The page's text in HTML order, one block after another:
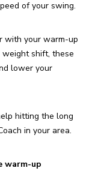
of your swing.
with your warm-up
shift, these
lower your
hitting the long
in your area.
warm-up